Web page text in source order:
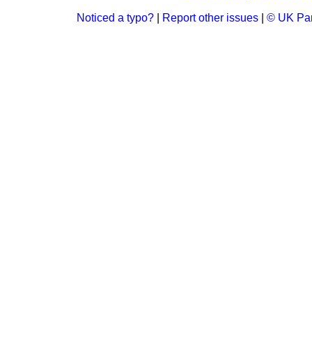
Noticed a typo? Report other issues © UK